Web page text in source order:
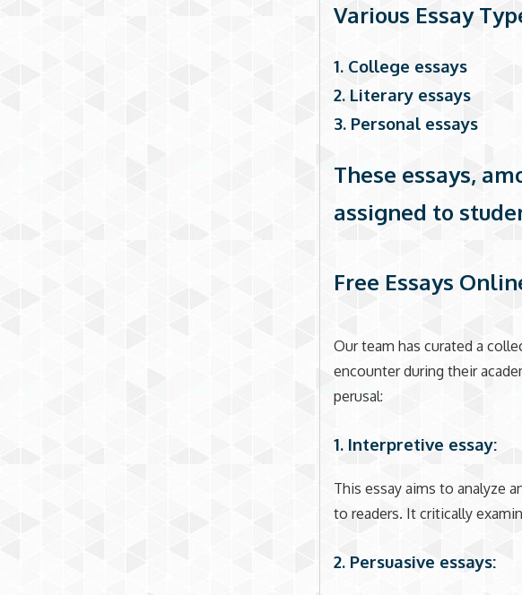
Various Essay
1. College essays
2. Literary essays
3. Personal essays
These essays,
assigned to
Free Essays
Our team has curated a
encounter during their
perusal:
1. Interpretive essay:
This essay aims to analyze
to readers. It critically
2. Persuasive essays: